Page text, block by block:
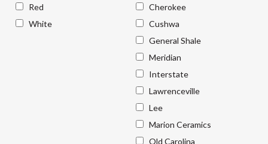
Red
White
Cherokee
Cushwa
General Shale
Meridian
Interstate
Lawrenceville
Lee
Marion Ceramics
Old Carolina